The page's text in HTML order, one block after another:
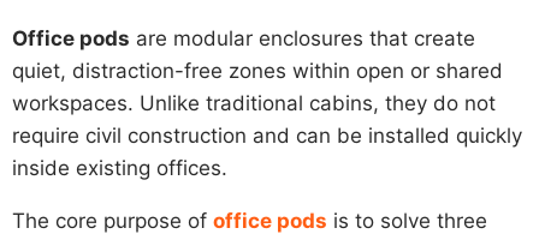
Office pods are modular enclosures that create
quiet, distraction-free zones within open or shared
workspaces. Unlike traditional cabins, they do not
require civil construction and can be installed quickly
inside existing offices.
The core purpose of office pods is to solve three